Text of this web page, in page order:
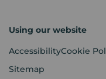
Using our website
AccessibilityCookie
Sitemap